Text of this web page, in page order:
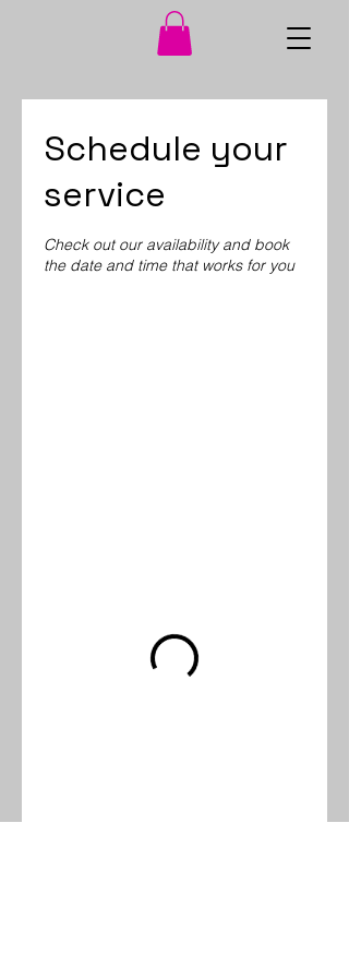
Schedule your
service
Check out our availability and book
the date and time that works for you